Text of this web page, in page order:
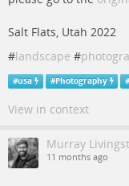
Salt Flats, Utah 2022
#landscape #
#usa #Photography
View in context
Murray
11 months ago